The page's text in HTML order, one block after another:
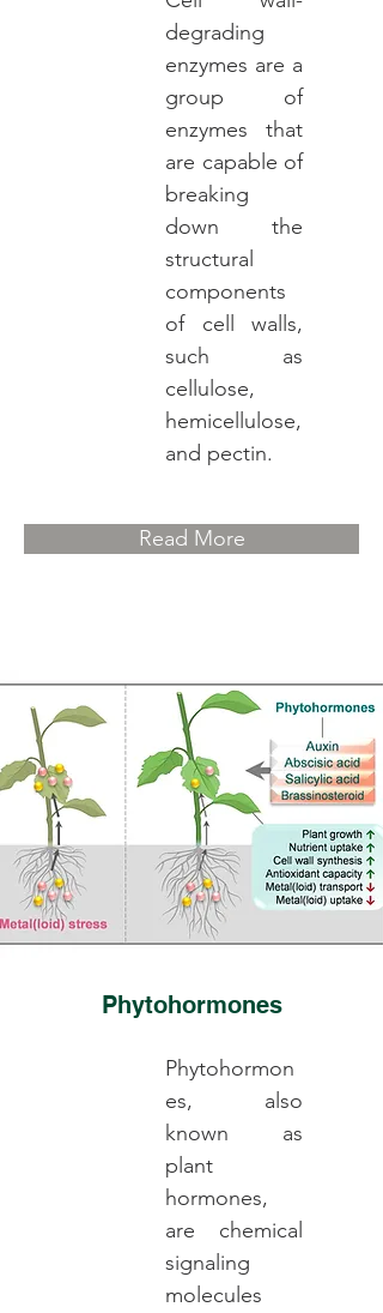
degrading
enzymes are a
group of
enzymes that
are capable of
breaking
down the
structural
components
of cell walls,
such as
cellulose,
hemicellulose,
and pectin.
Read More
Phytohormones
Phytohormon
es, also
known as
plant
hormones,
are chemical
signaling
molecules